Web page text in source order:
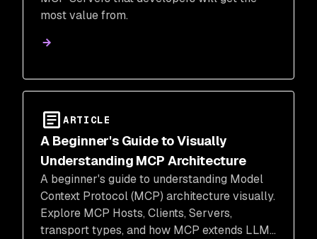
most value from.
ARTICLE
A Beginner's Guide to Visually
Understanding MCP Architecture
A beginner's guide to understanding Model
Context Protocol (MCP) architecture visually.
Explore MCP Hosts, Clients, Servers,
transport types, and how MCP extends LLMs